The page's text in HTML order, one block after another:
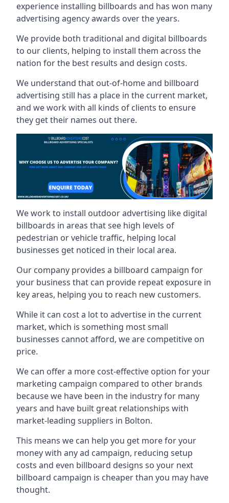
experience installing billboards and has won many
advertising agency awards over the years.
We provide both traditional and digital billboards
to our clients, helping to install them across the
nation for the best results and design costs.
We understand that out-of-home and billboard
advertising still has a place in the current market,
and we work with all kinds of clients to ensure
they get their names out there.
We work to install outdoor advertising like digital
billboards in areas that see high levels of
pedestrian or vehicle traffic, helping local
businesses get noticed in their local area.
Our company provides a billboard campaign for
your business that can provide repeat exposure in
key areas, helping you to reach new customers.
While it can cost a lot to advertise in the current
market, which is something most small
businesses cannot afford, we are competitive on
price.
We can offer a more cost-effective option for your
marketing campaign compared to other brands
because we have been in the industry for many
years and have built great relationships with
market-leading suppliers in Bolton.
This means we can help you get more for your
money with any ad campaign, reducing setup
costs and even billboard designs so your next
billboard campaign is cheaper than you may have
thought.